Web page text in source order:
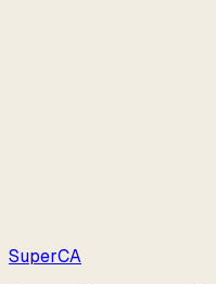
SuperCA